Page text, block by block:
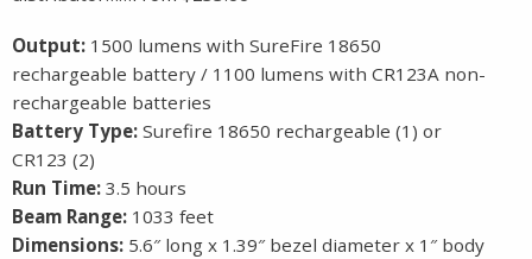
Output: 1500 lumens with SureFire 18650
rechargeable battery / 1100 lumens with CR123A non-
rechargeable batteries
Battery Type: Surefire 18650 rechargeable (1) or
CR123 (2)
Run Time: 3.5 hours
Beam Range: 1033 feet
Dimensions: 5.6″ long x 1.39″ bezel diameter x 1″ body